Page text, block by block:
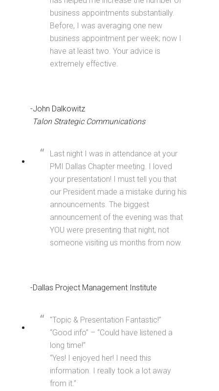
business appointments substantially.
Before, I was averaging one new
business appointment per week; now I
have at least two. Your advice is
extremely effective.
-John Dalkowitz
Talon Strategic Communications
Last night I was in attendance at your
PMI Dallas Chapter meeting. I loved
your presentation! I must tell you that
our President made a mistake during his
announcements. The biggest
announcement of the evening was that
YOU were presenting that night, not
someone visiting us months from now.
-Dallas Project Management Institute
"Topic & Presentation Fantastic!”
“Good info” – “Could have listened a
long time!”
“Yes! I enjoyed her! I need this
information. I really took a lot away
from it.”